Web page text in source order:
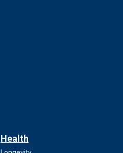
Health